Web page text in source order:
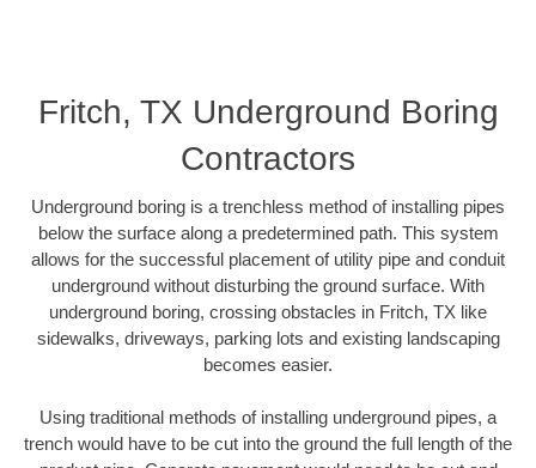
Fritch, TX Underground Boring
Contractors
Underground boring is a trenchless method of installing pipes
below the surface along a predetermined path. This system
allows for the successful placement of utility pipe and conduit
underground without disturbing the ground surface. With
underground boring, crossing obstacles in Fritch, TX like
sidewalks, driveways, parking lots and existing landscaping
becomes easier.
Using traditional methods of installing underground pipes, a
trench would have to be cut into the ground the full length of the